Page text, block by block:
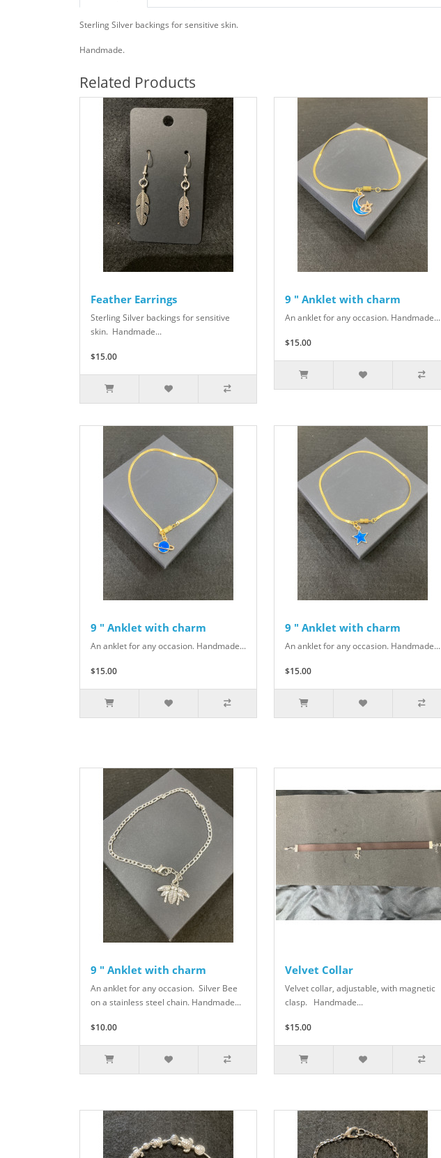
Sterling Silver backings for sensitive skin.
Handmade.
Related Products
Feather Earrings
Sterling Silver backings for sensitive
skin. Handmade...
$15.00
9 " Anklet with charm
An anklet for any occasion. Handmade...
$15.00
9 " Anklet with charm
An anklet for any occasion. Handmade...
$15.00
9 " Anklet with charm
An anklet for any occasion. Handmade...
$15.00
9 " Anklet with charm
An anklet for any occasion. Silver Bee
on a stainless steel chain. Handmade...
$10.00
Velvet Collar
Velvet collar, adjustable, with magnetic
clasp. Handmade...
$15.00